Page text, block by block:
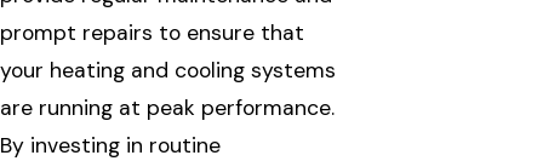
prompt repairs to ensure that
your heating and cooling systems
are running at peak performance.
By investing in routine